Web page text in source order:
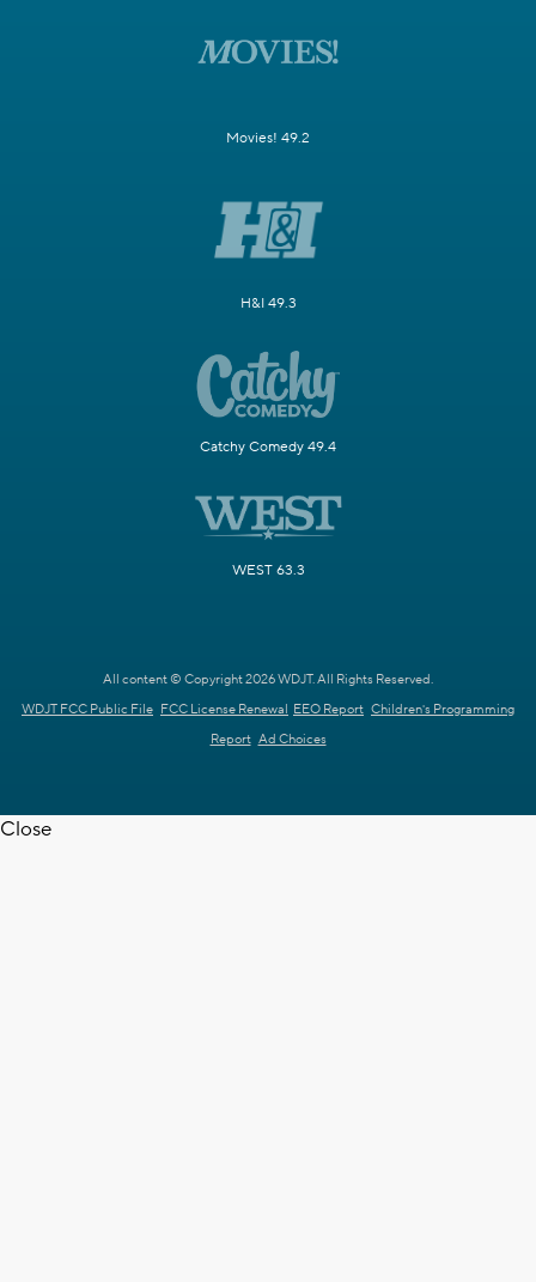
Movies! 49.2
H&I 49.3
Catchy Comedy 49.4
WEST 63.3
All content © Copyright 2026 WDJT. All Rights Reserved.
WDJT FCC Public File FCC License Renewal EEO Report Children's Programming
Report Ad Choices
Close